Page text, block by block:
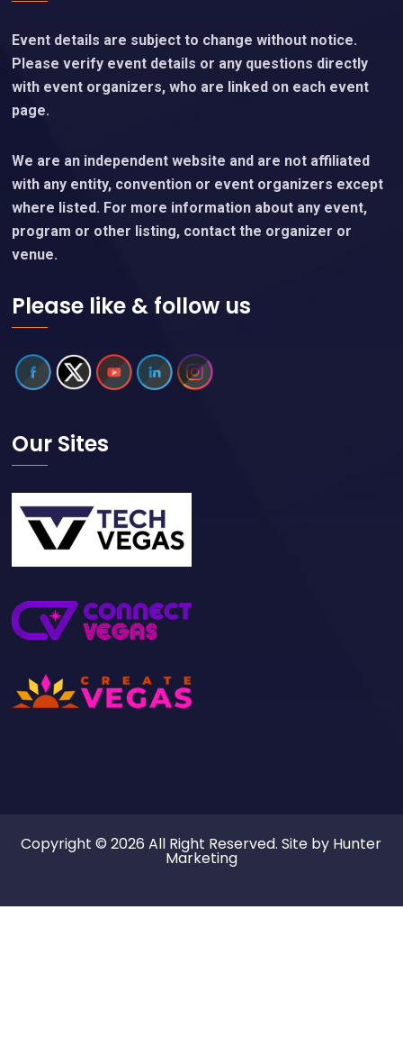
Event details are subject to change without notice.
Please verify event details or any questions directly
with event organizers, who are linked on each event
page.
We are an independent website and are not affiliated
with any entity, convention or event organizers except
where listed. For more information about any event,
program or other listing, contact the organizer or
venue.
Please like & follow us
Our Sites
Copyright © 2026 All Right Reserved. Site by Hunter
Marketing